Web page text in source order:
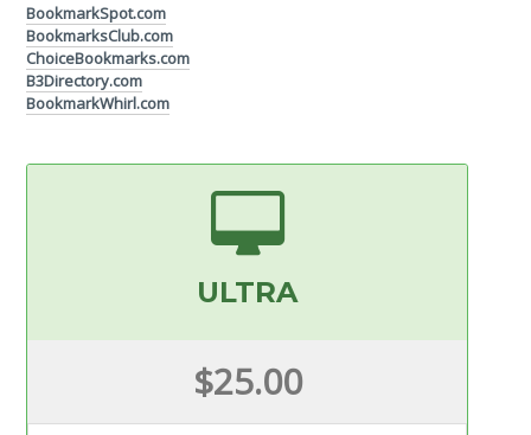
BookmarkSpot.com
BookmarksClub.com
ChoiceBookmarks.com
B3Directory.com
BookmarkWhirl.com
ULTRA
$25.00